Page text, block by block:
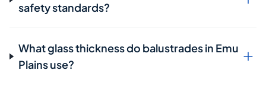
safety standards?
What glass thickness do balustrades in Emu
Plains use?